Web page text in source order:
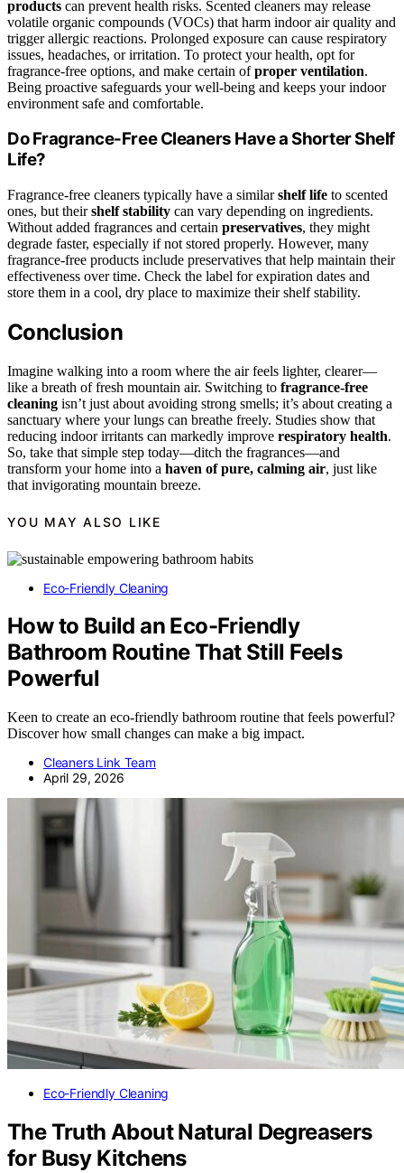
products can prevent health risks. Scented cleaners may release
volatile organic compounds (VOCs) that harm indoor air quality and
trigger allergic reactions. Prolonged exposure can cause respiratory
issues, headaches, or irritation. To protect your health, opt for
fragrance-free options, and make certain ofproper ventilation.
Being proactive safeguards your well-being and keeps your indoor
environment safe and comfortable.
Do Fragrance-Free Cleaners Have a Shorter Shelf
Life?
Fragrance-free cleaners typically have a similarshelf life to scented
ones, but theirshelf stability can vary depending on ingredients.
Without added fragrances and certain preservatives, they might
degrade faster, especially if not stored properly. However, many
fragrance-free products include preservatives that help maintain their
effectiveness over time. Check the label for expiration dates and
store them in a cool, dry place to maximize their shelf stability.
Conclusion
Imagine walking into a room where the air feels lighter, clearer—
like a breath of fresh mountain air. Switching to fragrance-free
cleaning isn’t just about avoiding strong smells; it’s about creating a
sanctuary where your lungs can breathe freely. Studies show that
reducing indoor irritants can markedly improve respiratory health.
So, take that simple step today—ditch the fragrances—and
transform your home into a haven of pure, calming air, just like
that invigorating mountain breeze.
YOU MAY ALSO LIKE
Eco-Friendly Cleaning
How to Build an Eco-Friendly
Bathroom Routine That Still Feels
Powerful
Keen to create an eco-friendly bathroom routine that feels powerful?
Discover how small changes can make a big impact.
Cleaners Link Team
April 29, 2026
Eco-Friendly Cleaning
The Truth About Natural Degreasers
for Busy Kitchens